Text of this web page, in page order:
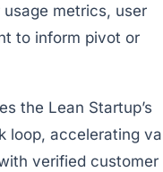
usage metrics, user
to inform pivot or
the Lean Startup’s
loop, accelerating
verified customer